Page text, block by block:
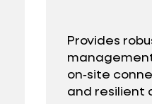
Provides
on‑site
and resilient